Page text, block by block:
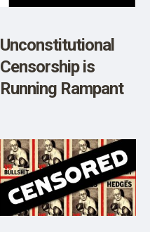
Unconstitutional
Censorship is
Running Rampant